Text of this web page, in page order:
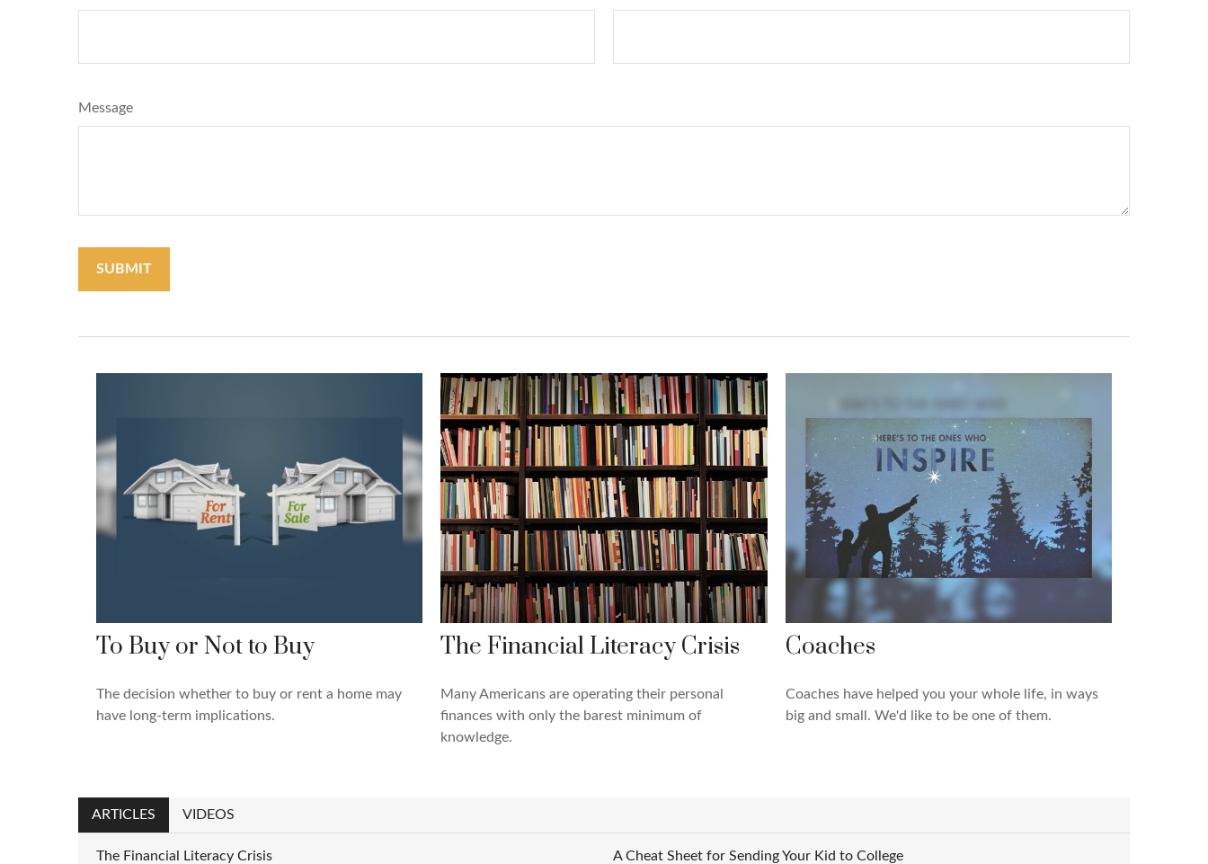
Message
To Buy or Not to Buy
The decision whether to buy or rent a home may
have long-term implications.
The Financial Literacy Crisis
Many Americans are operating their personal
finances with only the barest minimum of
knowledge.
Coaches
Coaches have helped you your whole life, in ways
big and small. We'd like to be one of them.
ARTICLES VIDEOS
The Financial Literacy Crisis
A Cheat Sheet for Sending Your Kid to College